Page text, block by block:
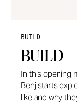
BUILD
BUILD
In this opening
Benj starts
like and why